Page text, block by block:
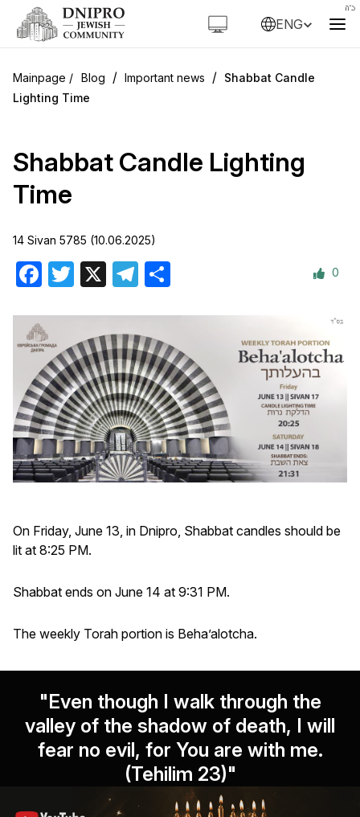
ENG
Blog / Important news / Shabbat Candle
Lighting Time
Shabbat Candle Lighting
Time
14 Sivan 5785 (10.06.2025)
Facebook
Twitter Telegram 0
On Friday, June 13, in Dnipro, Shabbat candles should be
lit at 8:25 PM.
Shabbat ends on June 14 at 9:31 PM.
The weekly Torah portion is Beha’alotcha.
"Even though I walk through the
valley of the shadow of death, I will
fear no evil, for You are with me.
(Tehilim 23)"